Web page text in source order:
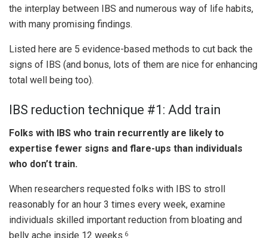
the interplay between IBS and numerous way of life habits,
with many promising findings.
Listed here are 5 evidence-based methods to cut back the
signs of IBS (and bonus, lots of them are nice for enhancing
total well being too).
IBS reduction technique #1: Add train
Folks with IBS who train recurrently are likely to
expertise fewer signs and flare-ups than individuals
who don’t train.
When researchers requested folks with IBS to stroll
reasonably for an hour 3 times every week, examine
individuals skilled important reduction from bloating and
belly ache inside 12 weeks.6